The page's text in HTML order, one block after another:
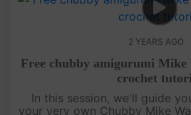
2 YEARS AGO
Free chubby amigurumi Mike
crochet
In this session, we'll guide
your very own Chubby Mike